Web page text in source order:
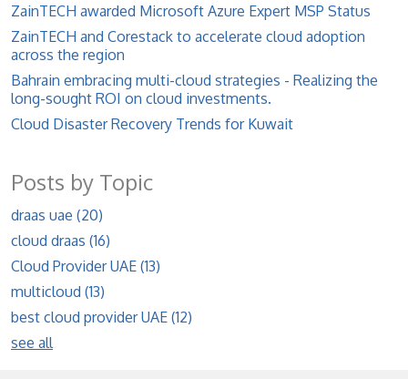
ZainTECH awarded Microsoft Azure Expert MSP Status
ZainTECH and Corestack to accelerate cloud adoption
across the region
Bahrain embracing multi-cloud strategies - Realizing the
long-sought ROI on cloud investments.
Cloud Disaster Recovery Trends for Kuwait
Posts by Topic
draas uae (20)
cloud draas (16)
Cloud Provider UAE (13)
multicloud (13)
best cloud provider UAE (12)
see all